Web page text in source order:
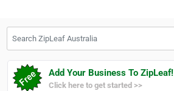
Add Your Business To ZipLeaf!
Click here to get started >>